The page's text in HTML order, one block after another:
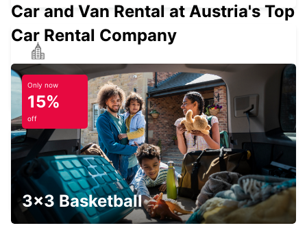
HEDEMORA
HEDEMORA - SWEDEN
LUDVIKA
LUDVIKA - SWEDEN
Car and Van Rental at Austria's Top
Car Rental Company
Only now
15%
off
3x3 Basketball